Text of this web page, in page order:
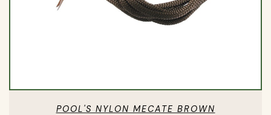
POOL'S NYLON MECATE BROWN